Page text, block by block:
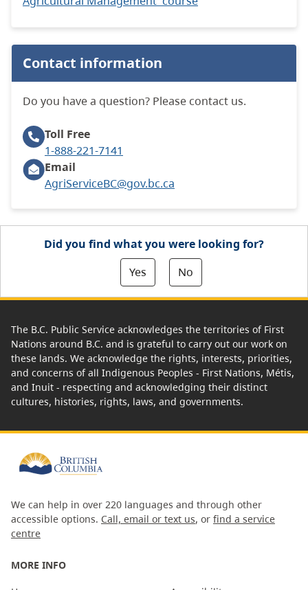
Contact information
Do you have a question? Please contact us.
Toll Free
1-888-221-7141
Email
AgriServiceBC@gov.bc.ca
Did you find what you were looking for?
Yes
No
The B.C. Public Service acknowledges the territories of First
Nations around B.C. and is grateful to carry out our work on
these lands. We acknowledge the rights, interests, priorities,
and concerns of all Indigenous Peoples - First Nations, Métis,
and Inuit - respecting and acknowledging their distinct
cultures, histories, rights, laws, and governments.
We can help in over 220 languages and through other
accessible options. Call, email or text us, or find a service
centre
MORE INFO